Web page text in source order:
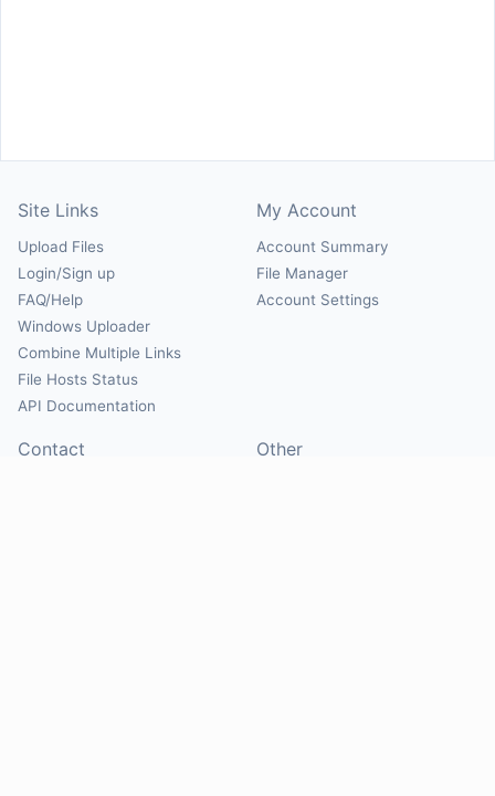
Site Links
Upload Files
Login/Sign up
FAQ/Help
Windows Uploader
Combine Multiple Links
File Hosts Status
API Documentation
My Account
Account Summary
File Manager
Account Settings
Contact Other